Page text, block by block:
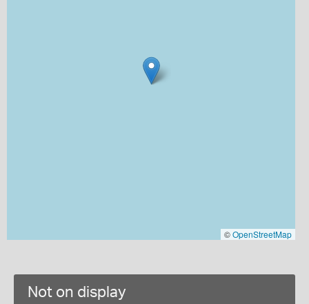
©OpenStreetMap
Not on display